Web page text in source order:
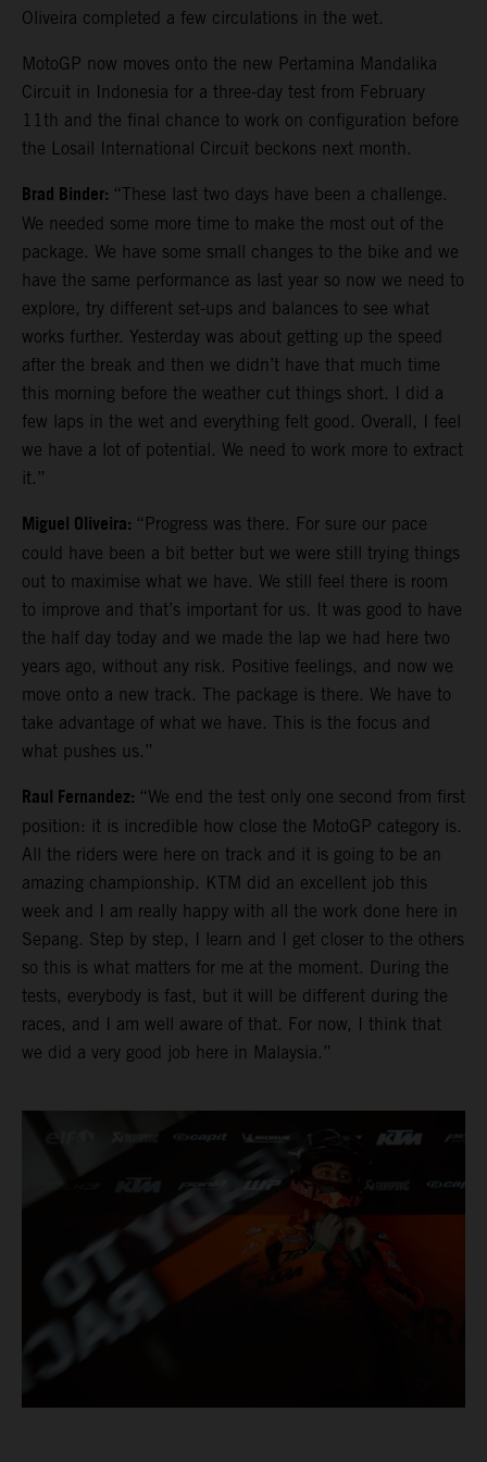
Oliveira completed a few circulations in the wet.
MotoGP now moves onto the new Pertamina Mandalika
Circuit in Indonesia for a three-day test from February
11th and the final chance to work on configuration before
the Losail International Circuit beckons next month.
Brad Binder: “These last two days have been a challenge.
We needed some more time to make the most out of the
package. We have some small changes to the bike and we
have the same performance as last year so now we need to
explore, try different set-ups and balances to see what
works further. Yesterday was about getting up the speed
after the break and then we didn’t have that much time
this morning before the weather cut things short. I did a
few laps in the wet and everything felt good. Overall, I feel
we have a lot of potential. We need to work more to extract
it.”
Miguel Oliveira: “Progress was there. For sure our pace
could have been a bit better but we were still trying things
out to maximise what we have. We still feel there is room
to improve and that’s important for us. It was good to have
the half day today and we made the lap we had here two
years ago, without any risk. Positive feelings, and now we
move onto a new track. The package is there. We have to
take advantage of what we have. This is the focus and
what pushes us.”
Raul Fernandez: “We end the test only one second from first
position: it is incredible how close the MotoGP category is.
All the riders were here on track and it is going to be an
amazing championship. KTM did an excellent job this
week and I am really happy with all the work done here in
Sepang. Step by step, I learn and I get closer to the others
so this is what matters for me at the moment. During the
tests, everybody is fast, but it will be different during the
races, and I am well aware of that. For now, I think that
we did a very good job here in Malaysia.”